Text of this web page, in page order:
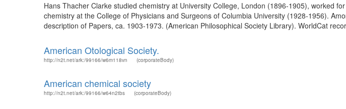
Hans Thacher Clarke studied chemistry at University College, London (1896-1905), worked
chemistry at the College of Physicians and Surgeons of Columbia University (1928-1956).
description of Papers, ca. 1903-1973. (American Philosophical Society Library). WorldCat
American Otological Society.
http://n2t.net/ark:/99166/w6m118vn (corporateBody)
American chemical society
http://n2t.net/ark:/99166/w64n2tbs (corporateBody)